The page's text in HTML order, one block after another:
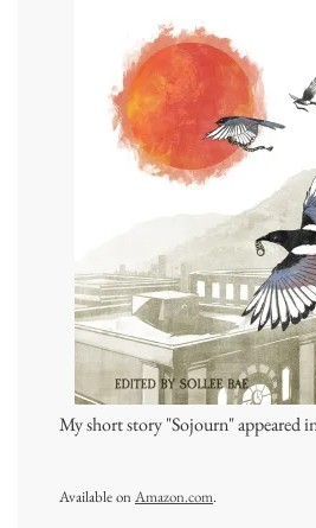
My short story "Sojourn" appeared
Available onAmazon.com.